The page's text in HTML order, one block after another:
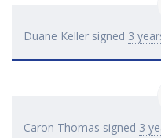
Duane Keller signed 3
Caron Thomas signed 3